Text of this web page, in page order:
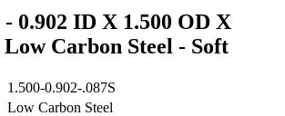
0.902 ID X 1.500 OD X
Carbon Steel - Soft
1.500-0.902-.087S
Low Carbon Steel